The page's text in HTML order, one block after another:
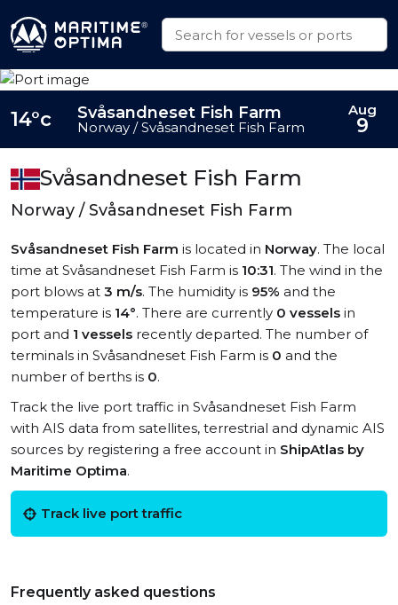
Svåsandneset Fish Farm
Norway / Svåsandneset Fish Farm
Svåsandneset Fish Farm is located in Norway. The local
time at Svåsandneset Fish Farm is 10:31. The wind in the
port blows at 3 m/s. The humidity is 95% and the
temperature is 14°. There are currently 0 vessels in
port and 1 vessels recently departed. The number of
terminals in Svåsandneset Fish Farm is 0 and the
number of berths is 0.
Track the live port traffic in Svåsandneset Fish Farm
with AIS data from satellites, terrestrial and dynamic AIS
sources by registering a free account in ShipAtlas by
Maritime Optima.
Track live port traffic
Frequently asked questions
14°c Svåsandneset Fish Farm
Norway / Svåsandneset Fish Farm
Aug
9